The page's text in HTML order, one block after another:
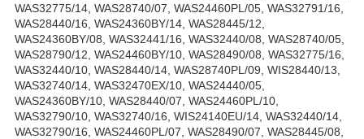
WAS32775/14, WAS28740/07, WAS24460PL/05, WAS32791/16,
WAS28440/16, WAS24360BY/14, WAS28445/12,
WAS24360BY/08, WAS32441/16, WAS32440/08, WAS28740/05,
WAS28790/12, WAS24460BY/10, WAS28490/08, WAS32775/16,
WAS32440/10, WAS28440/14, WAS28740PL/09, WIS28440/13,
WAS32740/14, WAS32470EX/10, WAS24440/05,
WAS24360BY/10, WAS28440/07, WAS24460PL/10,
WAS32790/10, WAS32740/16, WIS24140EU/14, WAS32440/14,
WAS32790/16, WAS24460PL/07, WAS28490/07, WAS28445/08,